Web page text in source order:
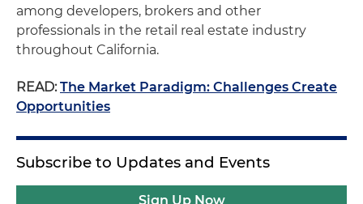
among developers, brokers and other
professionals in the retail real estate industry
throughout California.
READ:The Market Paradigm: Challenges Create
Opportunities
Subscribe to Updates and Events
Sign Up Now